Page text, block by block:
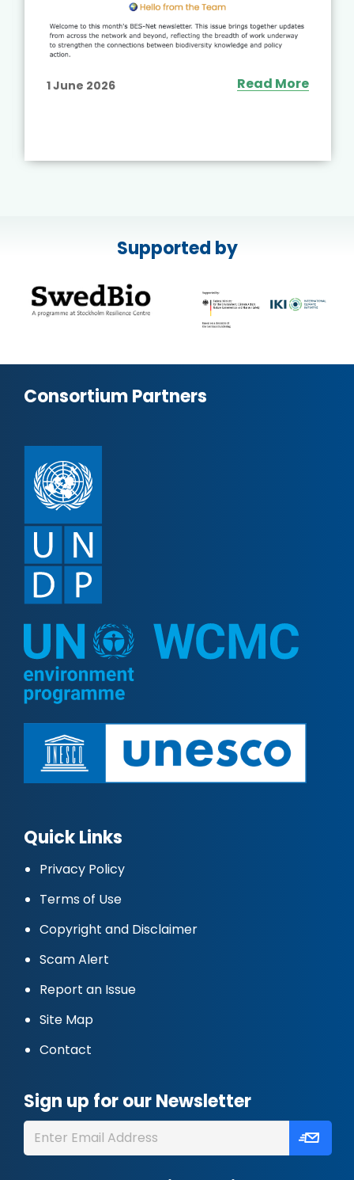
1 June 2026 Read More
Supported by
Consortium Partners
Quick Links
Privacy Policy
Terms of Use
Copyright and Disclaimer
Scam Alert
Report an Issue
Site Map
Contact
Sign up for our Newsletter